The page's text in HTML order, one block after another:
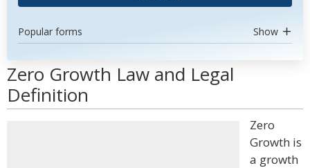
Popular forms Show
Zero Growth Law and Legal
Definition
Zero
Growth is
a growth